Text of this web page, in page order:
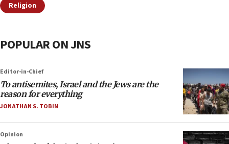
Religion
POPULAR ON JNS
Editor-in-Chief
To antisemites, Israel and the Jews are the
reason for everything
JONATHAN S. TOBIN
Opinion